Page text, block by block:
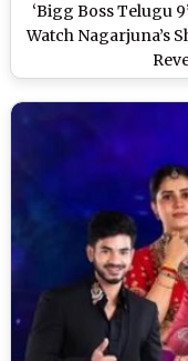
‘Bigg Boss Telugu
Watch Nagarjuna’s